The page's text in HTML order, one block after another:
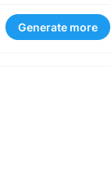
Generate more